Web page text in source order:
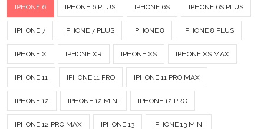
IPHONE 6 IPHONE 6 PLUS IPHONE 6S IPHONE 6S PLUS
IPHONE 7 IPHONE 7 PLUS IPHONE 8 IPHONE 8 PLUS
IPHONE X IPHONE XR IPHONE XS IPHONE XS MAX
IPHONE 11 IPHONE 11 PRO IPHONE 11 PRO MAX
IPHONE 12 IPHONE 12 MINI IPHONE 12 PRO
IPHONE 12 PRO MAX IPHONE 13 IPHONE 13 MINI